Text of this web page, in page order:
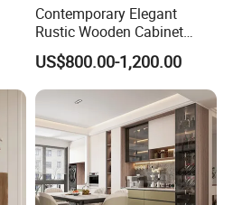
Contemporary Elegant
Rustic Wooden Cabinet
Dining Spaces Modern
Stylish Furniture Sideboard
US$800.00-1,200.00